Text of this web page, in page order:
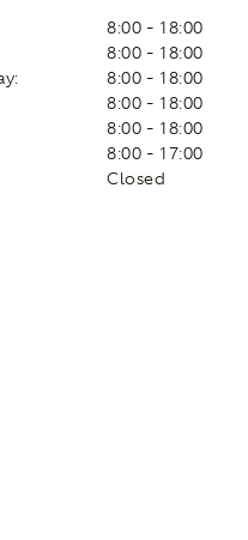
8:00 - 18:00
8:00 - 18:00
8:00 - 18:00
8:00 - 18:00
8:00 - 18:00
8:00 - 17:00
Closed